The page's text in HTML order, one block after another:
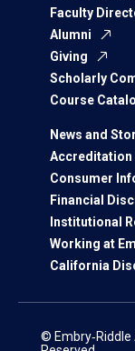
Faculty
Alumni
Giving
Scholarly
Course
News and
Accreditation
Consumer
Financial
Institutional
Working at
California
© Embry‑Riddle